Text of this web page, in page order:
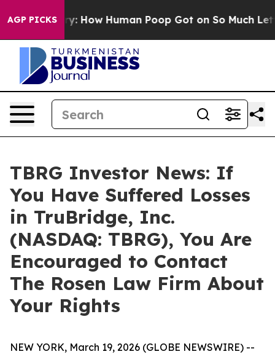
AGP PICKS
Mystery: How Human Poop Got on So Much Lettuce
TBRG Investor News: If
You Have Suffered Losses
in TruBridge, Inc.
(NASDAQ: TBRG), You Are
Encouraged to Contact
The Rosen Law Firm About
Your Rights
NEW YORK, March 19, 2026 (GLOBE NEWSWIRE) --